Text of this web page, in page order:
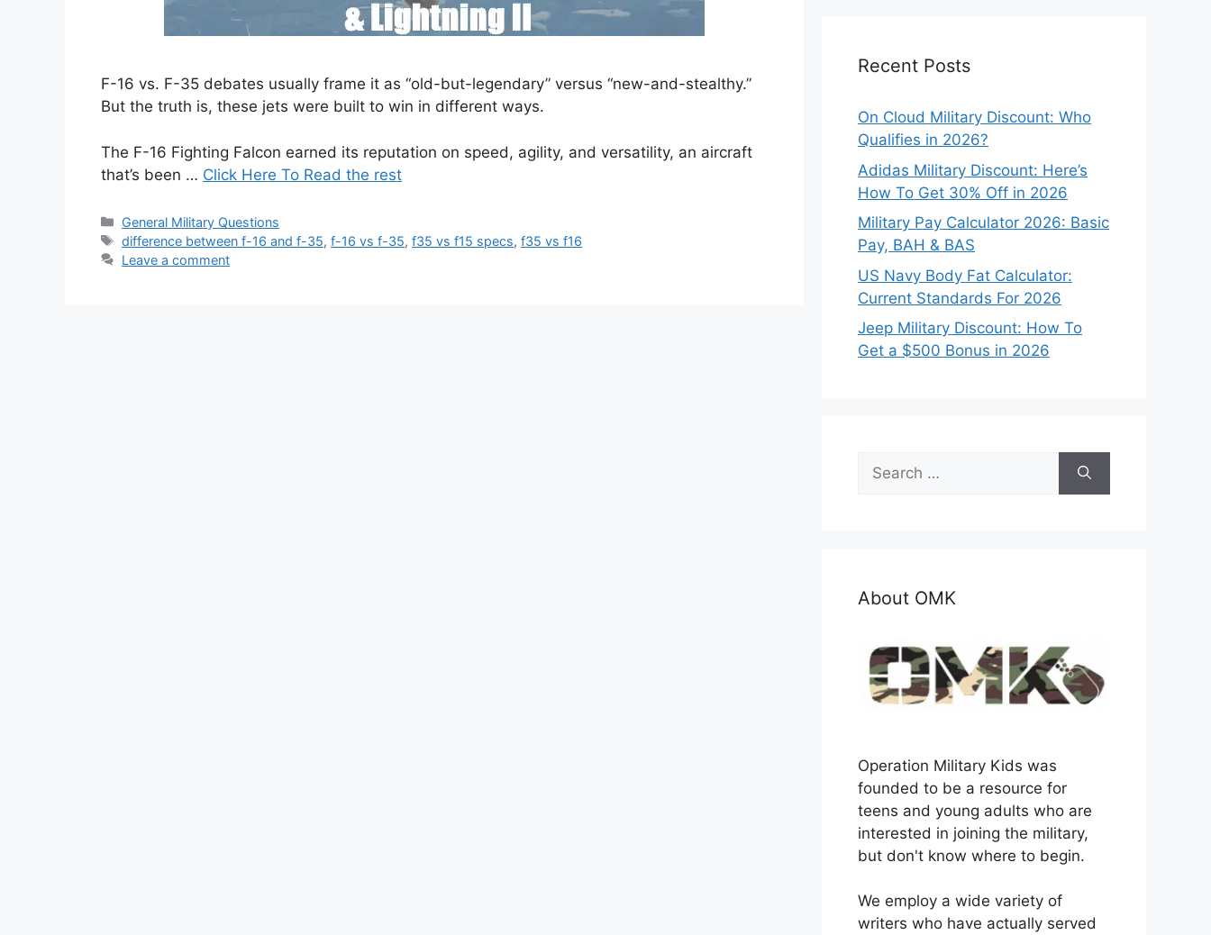
F-16 vs. F-35 debates usually frame it as “old-but-legendary” versus “new-and-stealthy.”
But the truth is, these jets were built to win in different ways.
The F-16 Fighting Falcon earned its reputation on speed, agility, and versatility, an aircraft
that’s been … Click Here To Read the rest
Categories
General Military Questions
Tags
difference between f-16 and f-35,f-16 vs f-35,f35 vs f15 specs,f35 vs f16
Leave a comment
Recent Posts
On Cloud Military Discount: Who
Qualifies in 2026?
Adidas Military Discount: Here’s
How To Get 30% Off in 2026
Military Pay Calculator 2026: Basic
Pay, BAH & BAS
US Navy Body Fat Calculator:
Current Standards For 2026
Jeep Military Discount: How To
Get a $500 Bonus in 2026
Search
for:
About OMK
Operation Military Kids was
founded to be a resource for
teens and young adults who are
interested in joining the military,
but don't know where to begin.
We employ a wide variety of
writers who have actually served